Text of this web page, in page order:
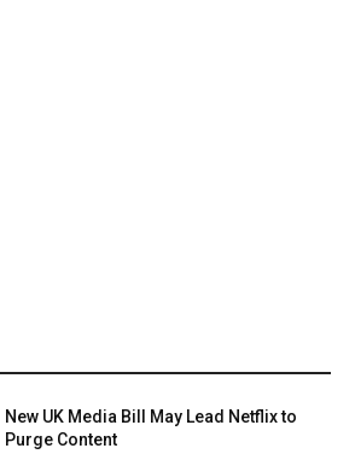
New UK Media Bill May Lead Netflix to
Purge Content